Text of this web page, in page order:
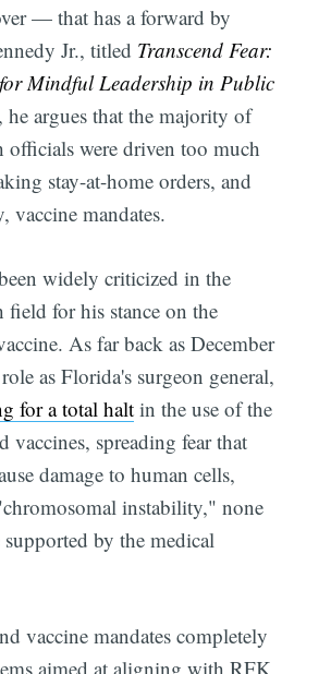
— that has a forward by
Jr., titled Transcend Fear:
Mindful Leadership in Public
he argues that the majority of
officials were driven too much
stay-at-home orders, and
vaccine mandates.
widely criticized in the
field for his stance on the
As far back as December
as Florida's surgeon general,
for a total haltin the use of the
vaccines, spreading fear that
damage to human cells,
instability," none
by the medical
vaccine mandates completely
aimed at aligning with RFK